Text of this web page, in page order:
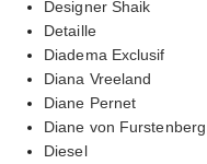
Designer Shaik
Detaille
Diadema Exclusif
Diana Vreeland
Diane Pernet
Diane von Furstenberg
Diesel